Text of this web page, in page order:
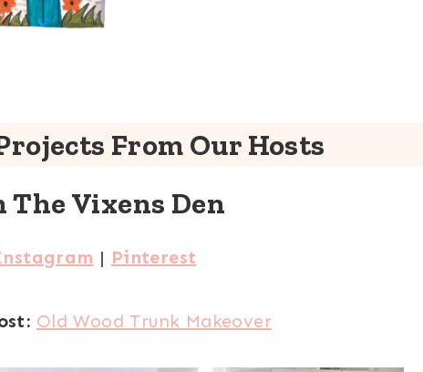
From Our Hosts
The Vixens Den
| Pinterest
Old Wood Trunk Makeover